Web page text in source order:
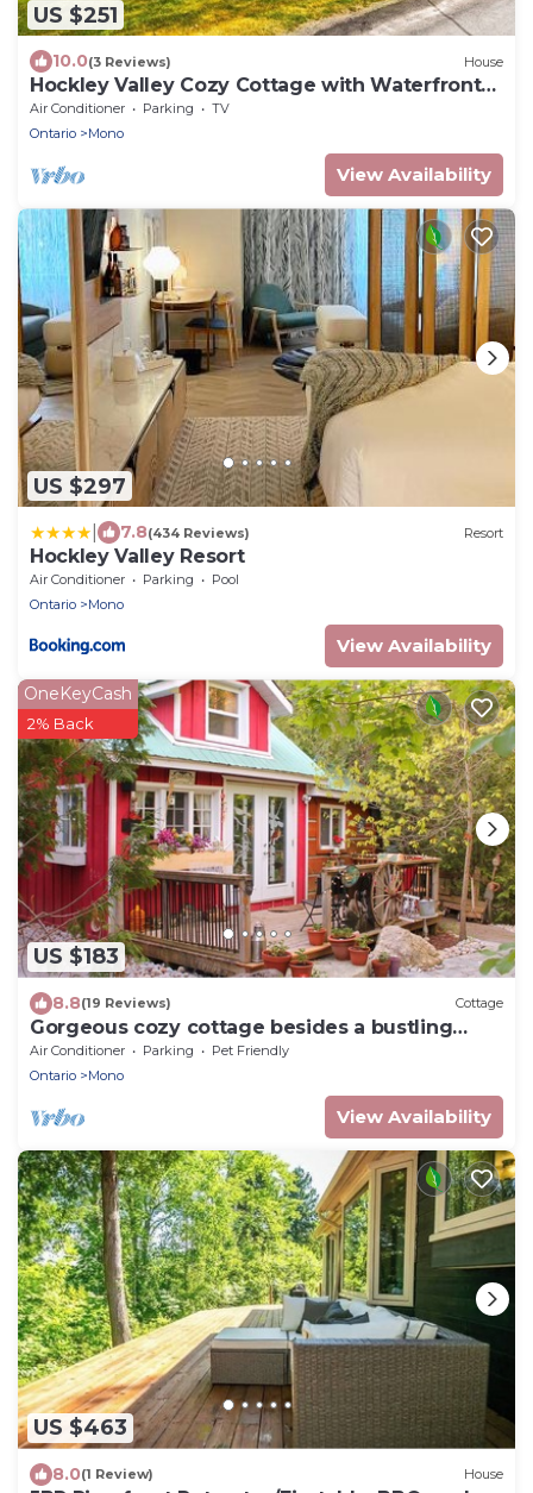
US $251
10.0(3 Reviews) House
Hockley Valley Cozy Cottage with Waterfront
Access!
Air Conditioner Parking
TV
Ontario
Mono
View Availability
US $297
7.8(434 Reviews) Resort
Hockley Valley Resort
Air Conditioner Parking
Pool
Ontario
Mono
View Availability
US $183
OneKeyCash
2% Back
8.8(19 Reviews) Cottage
Gorgeous cozy cottage besides a bustling
stream, surrounded by gorgeous greenery
Air Conditioner Parking
Pet Friendly
Ontario
Mono
View Availability
US $463
8.0(1 Review) House